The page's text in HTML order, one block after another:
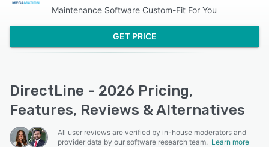
Maintenance Software Custom-Fit For You
GET PRICE
DirectLine - 2026 Pricing,
Features, Reviews & Alternatives
All user reviews are verified by in-house moderators and
provider data by our software research team. Learn more